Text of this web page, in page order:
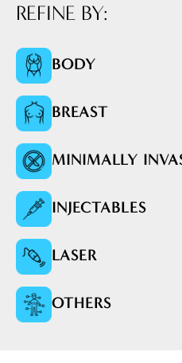
REFINE BY:
BODY
BREAST
MINIMALLY
INJECTABLES
LASER
OTHERS